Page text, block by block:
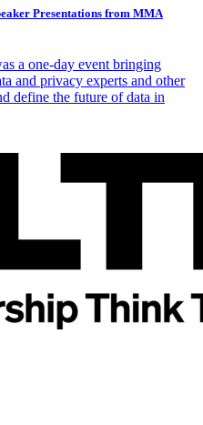
Presentations from MMA
a one-day event bringing
and privacy experts and other
define the future of data in